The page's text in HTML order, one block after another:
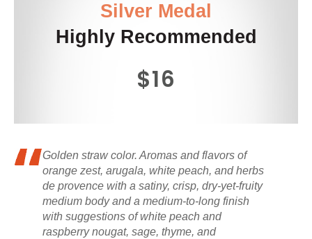
Silver Medal
Highly Recommended
$16
Golden straw color. Aromas and flavors of
orange zest, arugala, white peach, and herbs
de provence with a satiny, crisp, dry-yet-fruity
medium body and a medium-to-long finish
with suggestions of white peach and
raspberry nougat, sage, thyme, and